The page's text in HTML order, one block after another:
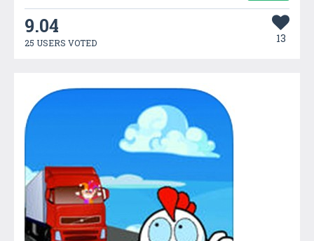
9.04
25 USERS VOTED 13